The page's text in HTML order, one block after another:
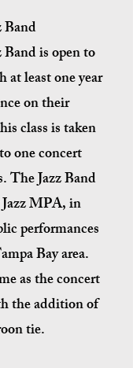
Band
is open to
at least one year
on their
class is taken
one concert
The Jazz Band
MPA, in
performances
Bay area.
as the concert
the addition of
tie.